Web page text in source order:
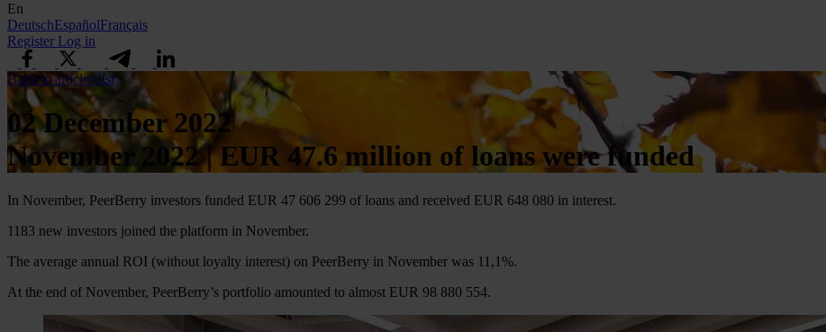
En
DeutschEspañolFrançais
Register Log in
Back to articles list
02 December 2022
November 2022 | EUR 47.6 million of loans were funded
In November, PeerBerry investors funded EUR 47 606 299 of loans and received EUR 648 080 in interest.
1183 new investors joined the platform in November.
The average annual ROI (without loyalty interest) on PeerBerry in November was 11,1%.
At the end of November, PeerBerry’s portfolio amounted to almost EUR 98 880 554.